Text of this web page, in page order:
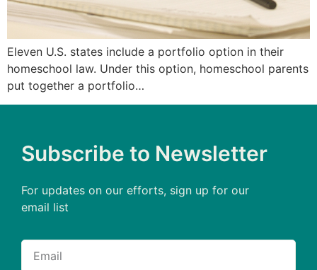
Eleven U.S. states include a portfolio option in their
homeschool law. Under this option, homeschool parents
put together a portfolio…
Subscribe to Newsletter
For updates on our efforts, sign up for our
email list